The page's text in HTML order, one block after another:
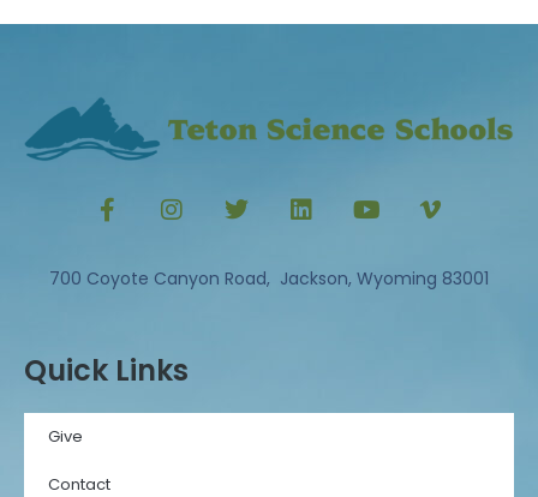
700 Coyote Canyon Road, Jackson, Wyoming 83001
Quick Links
Give
Contact